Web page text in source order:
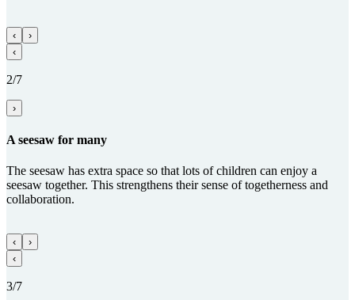
‹
›
‹
2/7
›
A seesaw for many
The seesaw has extra space so that lots of children can enjoy a
seesaw together. This strengthens their sense of togetherness and
collaboration.
‹
›
‹
3/7